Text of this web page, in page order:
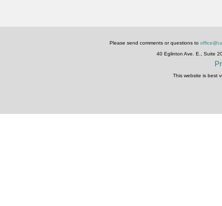
Please send comments or questions to
40 Eglinton Ave. E., Suite
This website is best